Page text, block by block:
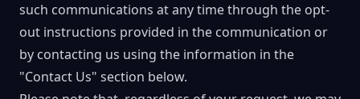
such communications at any time through the opt-
out instructions provided in the communication or
by contacting us using the information in the
"Contact Us" section below.